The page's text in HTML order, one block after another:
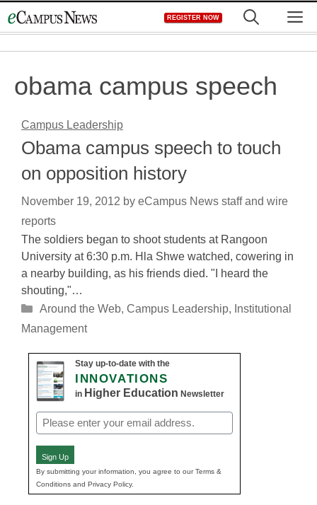
to
REGISTER NOW
obama campus speech
Campus Leadership
Obama campus speech to touch
on opposition history
November 19, 2012 by eCampus News staff and wire
reports
The soldiers began to shoot students at Rangoon
University at 6:30 p.m. Hla Shwe watched, cowering in
a nearby building, as his friends died. "I heard the
shouting,"…
Categories
Around the Web, Campus Leadership, Institutional
Management
Stay up-to-date with the
INNOVATIONS
in Higher Education Newsletter
Email
(Required)
Sign Up
By submitting your information, you agree to our Terms &
Conditions and Privacy Policy.